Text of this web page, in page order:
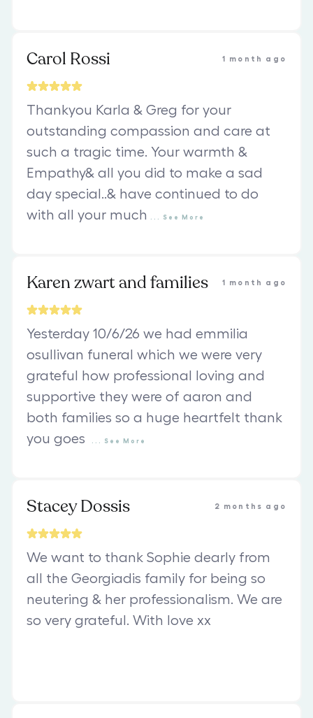
Carol Rossi 1 month ago
Thankyou Karla & Greg for your
outstanding compassion and care at
such a tragic time. Your warmth &
Empathy& all you did to make a sad
day special..& have continued to do
with all your much
See More
Karen zwart and families 1 month ago
Yesterday 10/6/26 we had emmilia
osullivan funeral which we were very
grateful how professional loving and
supportive they were of aaron and
both families so a huge heartfelt thank
you goes
See More
Stacey Dossis 2 months ago
We want to thank Sophie dearly from
all the Georgiadis family for being so
neutering & her professionalism. We are
so very grateful. With love xx